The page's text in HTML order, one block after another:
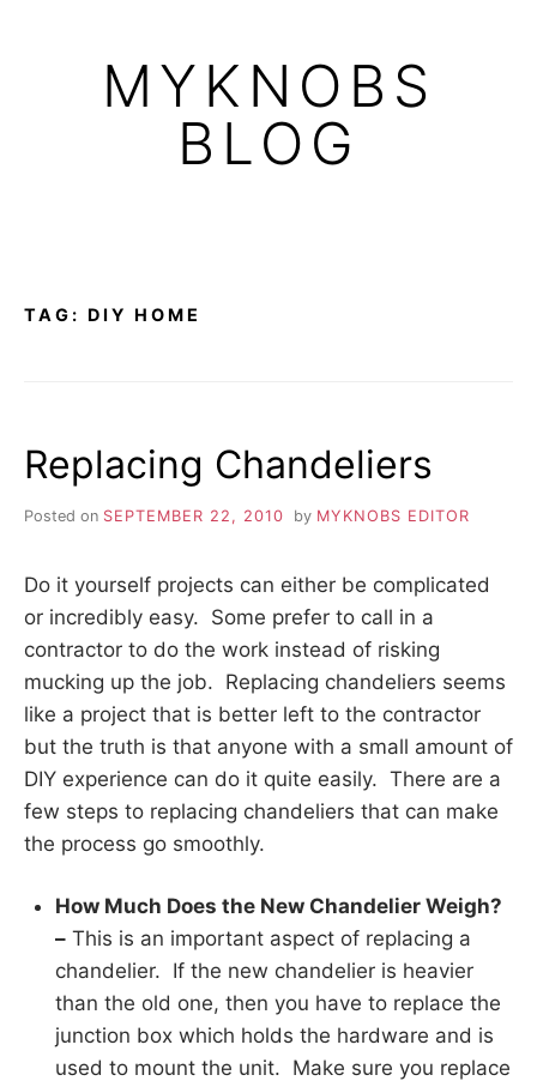
MYKNOBS
BLOG
TAG: DIY HOME
Replacing Chandeliers
Posted on SEPTEMBER 22, 2010 by MYKNOBS EDITOR
Do it yourself projects can either be complicated
or incredibly easy. Some prefer to call in a
contractor to do the work instead of risking
mucking up the job. Replacing chandeliers seems
like a project that is better left to the contractor
but the truth is that anyone with a small amount of
DIY experience can do it quite easily. There are a
few steps to replacing chandeliers that can make
the process go smoothly.
How Much Does the New Chandelier Weigh?
–This is an important aspect of replacing a
chandelier. If the new chandelier is heavier
than the old one, then you have to replace the
junction box which holds the hardware and is
used to mount the unit. Make sure you replace